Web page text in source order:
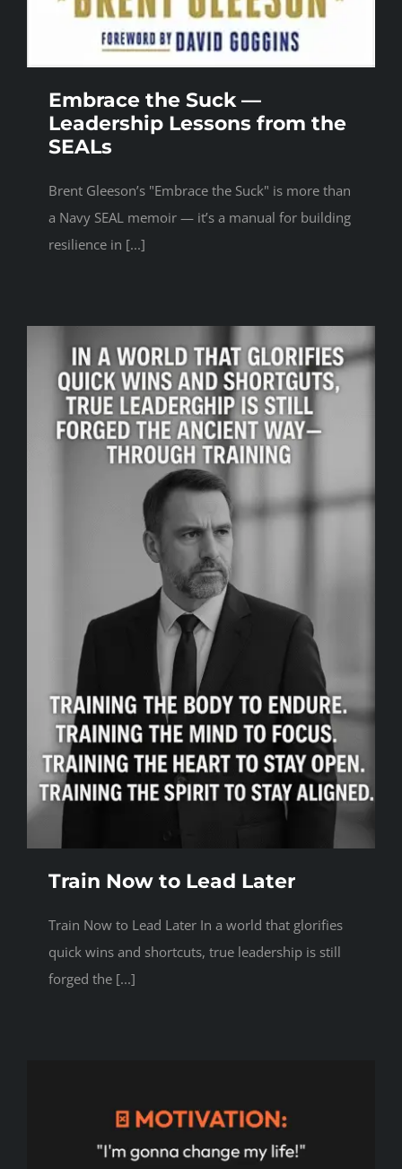
Embrace the Suck —
Leadership Lessons from the
SEALs
Brent Gleeson’s "Embrace the Suck" is more than
a Navy SEAL memoir — it’s a manual for building
resilience in [...]
Train Now to Lead Later
Train Now to Lead Later In a world that glorifies
quick wins and shortcuts, true leadership is still
forged the [...]